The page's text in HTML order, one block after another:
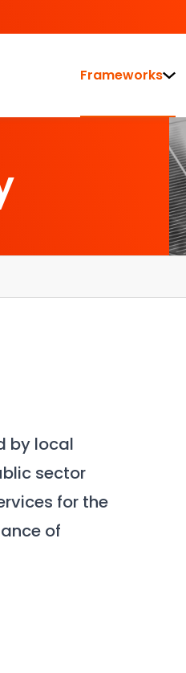
Frameworks
by local
sector
for the
of